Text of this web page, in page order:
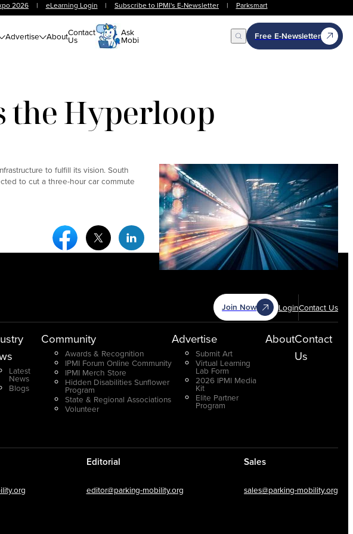
2026 | eLearning Login | Subscribe to IPMI's E-Newsletter | Parksmart
Advertise AboutContact
Us
Ask
Mobi Open Search
Free E-Newsletter
the Hyperloop
to fulfill its vision. South
to cut a three-hour car commute
Facebook Social Media
Twitter Social Media
Linkedin Social Media
Join Now LoginContact Us
Latest
News
Blogs
Community
Awards & Recognition
IPMI Forum Online Community
IPMI Merch Store
Hidden Disabilities Sunflower
Program
State & Regional Associations
Volunteer
Advertise
Submit Art
Virtual Learning
Lab Form
2026 IPMI Media
Kit
Elite Partner
Program
AboutContact
Us
Editorial
editor@parking-mobility.org
Sales
sales@parking-mobility.org